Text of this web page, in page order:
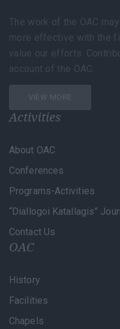
The work of the OAC
more effective with the
value our efforts.
account of the OAC.
VIEW MORE
Activities
About OAC
Conferences
Programs-Activities
“Diallogoi Katallagis”
Contact Us
OAC
History
Facilities
Chapels